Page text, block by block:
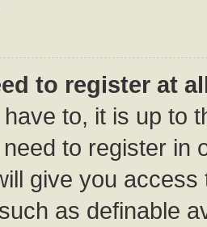
to register at
to, it is up to
to register in
give you
as definable